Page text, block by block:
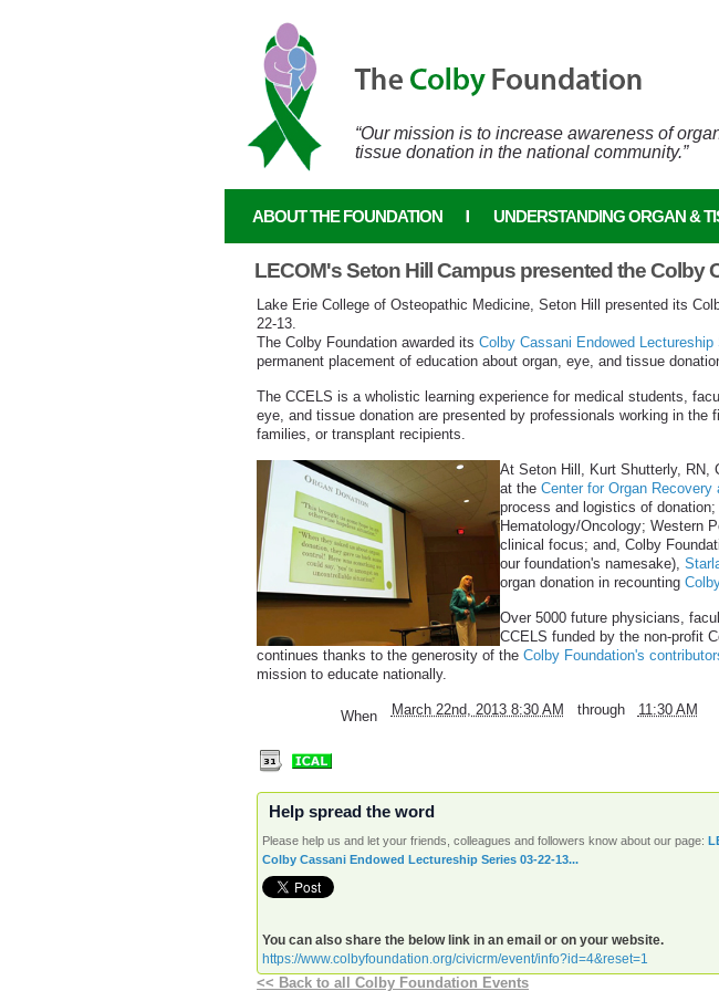
“Our mission is to increase awareness of
tissue donation in the national community.”
ABOUT THE FOUNDATION UNDERSTANDING ORGAN &
LECOM's Seton Hill Campus presented the Colby
Lake Erie College of Osteopathic Medicine, Seton Hill presented its
22-13.
The Colby Foundation awarded its Colby Cassani Endowed Lectureship
permanent placement of education about organ, eye, and tissue
The CCELS is a wholistic learning experience for medical students,
eye, and tissue donation are presented by professionals working in the
families, or transplant recipients.
At Seton Hill, Kurt Shutterly, RN,
at the Center for Organ Recovery
process and logistics of
Hematology/Oncology; Western
clinical focus; and, Colby
our foundation's namesake),
organ donation in recounting
Over 5000 future physicians,
CCELS funded by the non-profit
continues thanks to the generosity of the Colby Foundation's
mission to educate nationally.
When March 22nd, 2013 8:30 AM through 11:30 AM
Help spread the word
Please help us and let your friends, colleagues and followers know about our page:
Colby Cassani Endowed Lectureship Series 03-22-13...
You can also share the below link in an email or on your website.
https://www.colbyfoundation.org/civicrm/event/info?id=4&reset=1
<< Back to all Colby Foundation Events